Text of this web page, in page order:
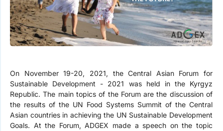
On November 19-20, 2021, the Central Asian Forum for
Sustainable Development - 2021 was held in the Kyrgyz
Republic. The main topics of the Forum are the discussion of
the results of the UN Food Systems Summit of the Central
Asian countries in achieving the UN Sustainable Development
Goals. At the Forum, ADGEX made a speech on the topic